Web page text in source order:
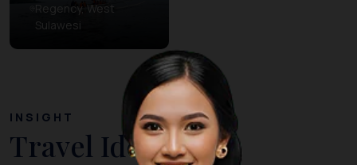
Regency, West
Sulawesi
INSIGHT
Travel Ideas